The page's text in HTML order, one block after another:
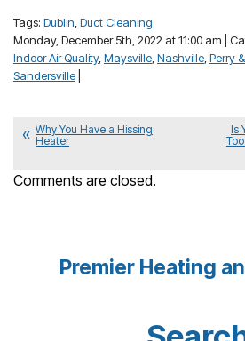
Tags: Dublin,Duct Cleaning
Monday, December 5th, 2022 at 11:00 am |
Indoor Air Quality,Maysville,Nashville,Perry
Sandersville
Why You Have a Hissing
Heater
Is
Comments are closed.
Premier Heating